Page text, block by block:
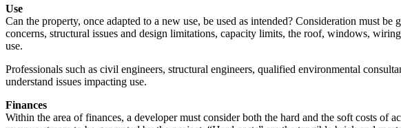
Use
Can the property, once adapted to a new use, be used as intended? Consideration must
concerns, structural issues and design limitations, capacity limits, the roof, windows,
use.
Professionals such as civil engineers, structural engineers, qualified environmental
understand issues impacting use.
Finances
Within the area of finances, a developer must consider both the hard and the soft costs